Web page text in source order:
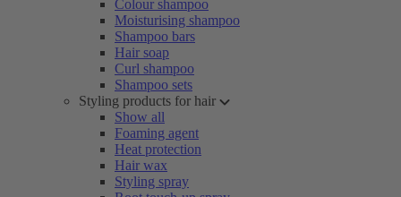
Colour shampoo
Moisturising shampoo
Shampoo bars
Hair soap
Curl shampoo
Shampoo sets
Styling products for hair
Show all
Foaming agent
Heat protection
Hair wax
Styling spray